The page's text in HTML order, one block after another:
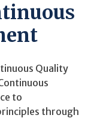
Quality
to
through